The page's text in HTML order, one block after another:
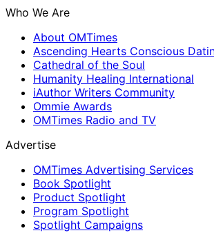
Who We Are
About OMTimes
Ascending Hearts Conscious
Cathedral of the Soul
Humanity Healing International
iAuthor Writers Community
Ommie Awards
OMTimes Radio and TV
Advertise
OMTimes Advertising Services
Book Spotlight
Product Spotlight
Program Spotlight
Spotlight Campaigns